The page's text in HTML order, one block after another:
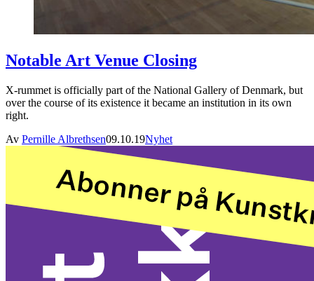
Notable Art Venue Closing
X-rummet is officially part of the National Gallery of Denmark, but
over the course of its existence it became an institution in its own
right.
Av Pernille Albrethsen09.10.19Nyhet